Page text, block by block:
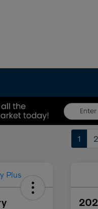
1 2